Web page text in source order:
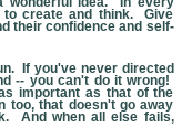
create and think. Give
their confidence and self-
If you've never directed
-- you can't do it wrong!
important as that of the
too, that doesn't go away
And when all else fails,